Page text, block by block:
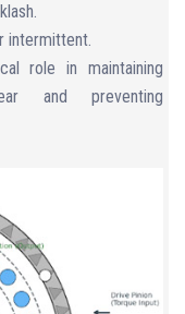
intermittent.
role in maintaining
and preventing